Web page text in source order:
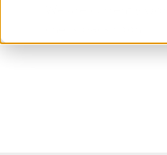
We are currently